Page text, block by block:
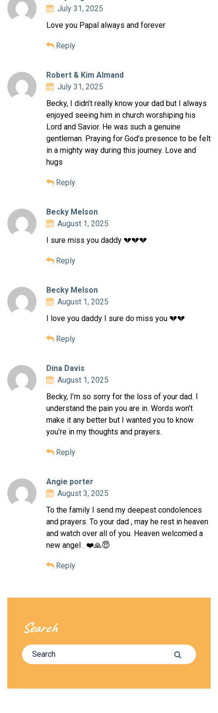
July 31, 2025
Love you Papal always and forever
Reply
Robert & Kim Almand
July 31, 2025
Becky, I didn’t really know your dad but I always
enjoyed seeing him in church worshiping his
Lord and Savior. He was such a genuine
gentleman. Praying for God’s presence to be felt
in a mighty way during this journey. Love and
hugs
Reply
Becky Melson
August 1, 2025
I sure miss you daddy 💔💔💔
Reply
Becky Melson
August 1, 2025
I love you daddy I sure do miss you 💔💔
Reply
Dina Davis
August 1, 2025
Becky, I’m so sorry for the loss of your dad. I
understand the pain you are in. Words won’t
make it any better but I wanted you to know
you’re in my thoughts and prayers.
Reply
Angie porter
August 3, 2025
To the family I send my deepest condolences
and prayers. To your dad , may he rest in heaven
and watch over all of you. Heaven welcomed a
new angel . ❤️🙏😇
Reply
Search
Search for: Search